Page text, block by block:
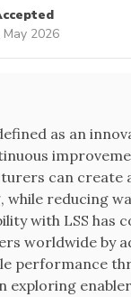
May 2026
as an
can create
reducing
with LSS
worldwide by
performance
exploring